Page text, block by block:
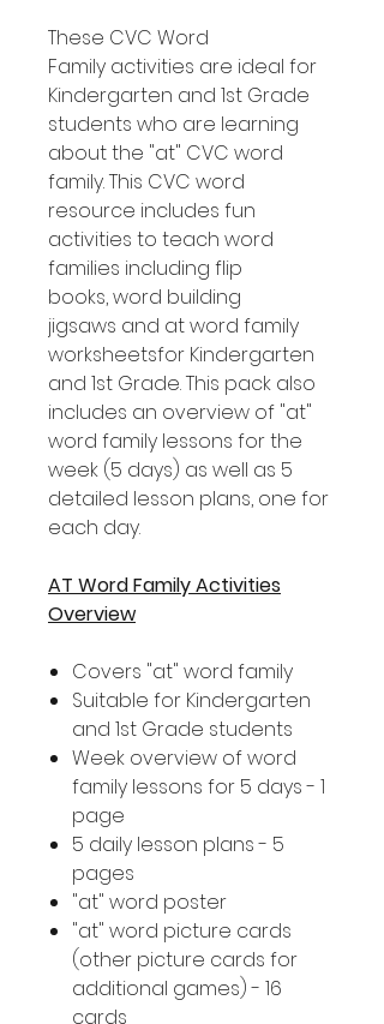
These CVC Word
Family activities are ideal for
Kindergarten and 1st Grade
students who are learning
about the "at" CVC word
family. This CVC word
resource includes fun
activities to teach word
families including flip
books, word building
jigsaws and at word family
worksheetsfor Kindergarten
and 1st Grade. This pack also
includes an overview of "at"
word family lessons for the
week (5 days) as well as 5
detailed lesson plans, one for
each day.
AT Word Family Activities
Overview
Covers "at" word family
Suitable for Kindergarten
and 1st Grade students
Week overview of word
family lessons for 5 days - 1
page
5 daily lesson plans - 5
pages
"at" word poster
"at" word picture cards
(other picture cards for
additional games) - 16
cards